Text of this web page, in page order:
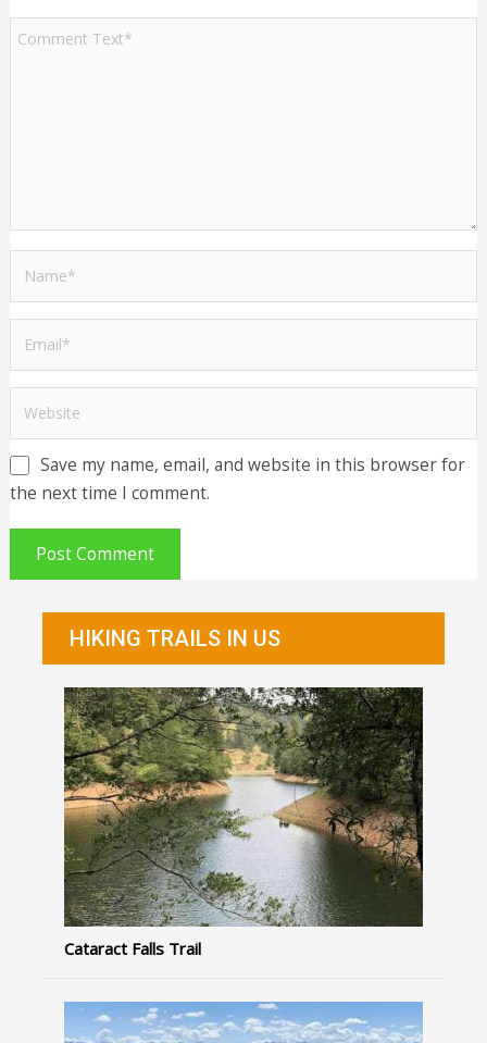
Save my name, email, and website in this browser for
the next time I comment.
HIKING TRAILS IN US
Cataract Falls Trail